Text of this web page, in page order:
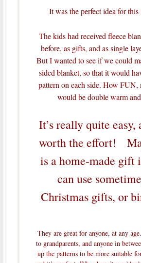
It was the perfect idea for
The kids had received fleece
before, as gifts, and as single
But I wanted to see if we could
sided blanket, so that it would
pattern on each side. How
would be double warm
It’s really quite easy,
worth the effort!
is a home-made gift
can use
Christmas gifts, or
They are great for anyone, at any
to grandparents, and anyone in
up the patterns to be more suitable